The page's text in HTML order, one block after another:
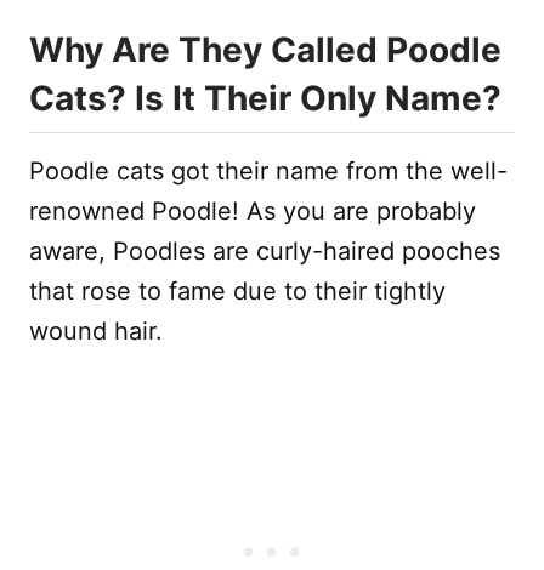
Why Are They Called Poodle
Cats? Is It Their Only Name?
Poodle cats got their name from the well-
renowned Poodle! As you are probably
aware, Poodles are curly-haired pooches
that rose to fame due to their tightly
wound hair.